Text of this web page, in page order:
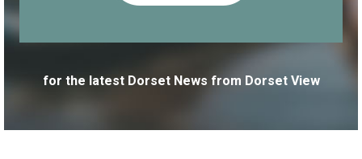
for the latest Dorset News from Dorset View